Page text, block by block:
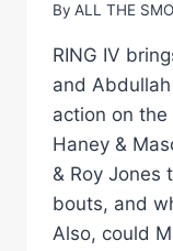
By ALL THE
RING IV
and
action on
Haney &
& Roy Jones
bouts, and
Also, could